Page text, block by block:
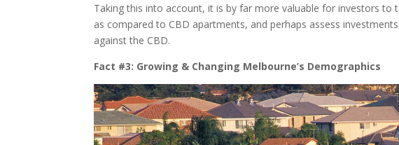
Taking this into account, it is by far more valuable for investors to
as compared to CBD apartments, and perhaps assess
against the CBD.
Fact #3: Growing & Changing Melbourne’s Demographics